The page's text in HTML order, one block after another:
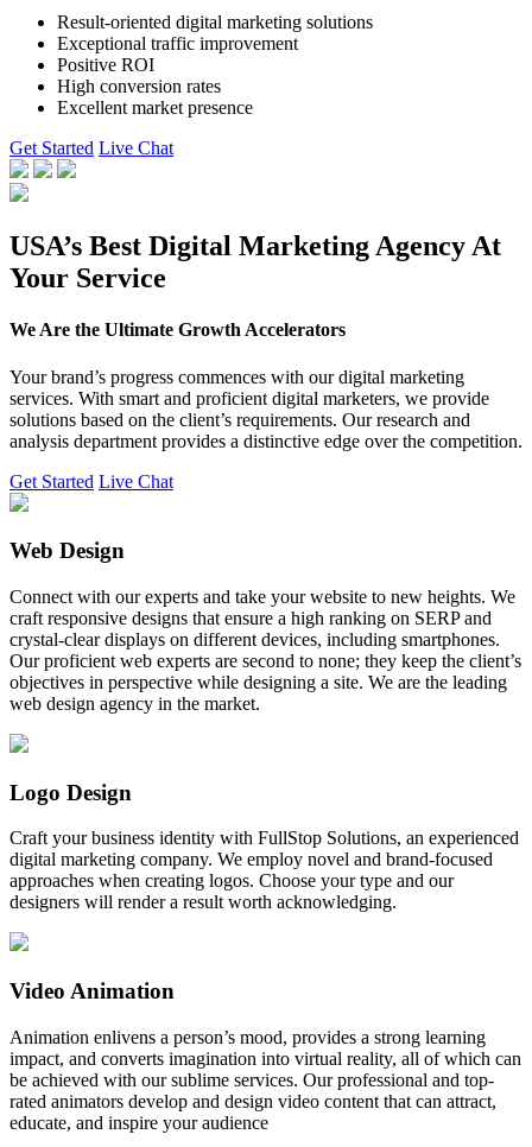
Result-oriented digital marketing solutions
Exceptional traffic improvement
Positive ROI
High conversion rates
Excellent market presence
Get Started Live Chat
USA’s Best Digital Marketing Agency At
Your Service
We Are the Ultimate Growth Accelerators
Your brand’s progress commences with our digital marketing
services. With smart and proficient digital marketers, we provide
solutions based on the client’s requirements. Our research and
analysis department provides a distinctive edge over the competition.
Get Started Live Chat
Web Design
Connect with our experts and take your website to new heights. We
craft responsive designs that ensure a high ranking on SERP and
crystal-clear displays on different devices, including smartphones.
Our proficient web experts are second to none; they keep the client’s
objectives in perspective while designing a site. We are the leading
web design agency in the market.
Logo Design
Craft your business identity with FullStop Solutions, an experienced
digital marketing company. We employ novel and brand-focused
approaches when creating logos. Choose your type and our
designers will render a result worth acknowledging.
Video Animation
Animation enlivens a person’s mood, provides a strong learning
impact, and converts imagination into virtual reality, all of which can
be achieved with our sublime services. Our professional and top-
rated animators develop and design video content that can attract,
educate, and inspire your audience